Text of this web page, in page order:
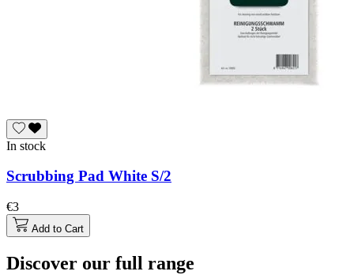
In stock
Scrubbing Pad White S/2
€3
Add to Cart
Discover our full range